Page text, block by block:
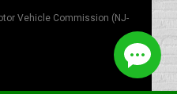
Vehicle Commission (NJ-